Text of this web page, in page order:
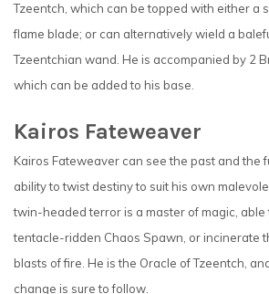
Tzeentch, which can be topped with either a
flame blade; or can alternatively wield a
Tzeentchian wand. He is accompanied by 2
which can be added to his base.
Kairos Fateweaver
Kairos Fateweaver can see the past and the
ability to twist destiny to suit his own
twin-headed terror is a master of magic,
tentacle-ridden Chaos Spawn, or incinerate
blasts of fire. He is the Oracle of Tzeentch,
change is sure to follow.